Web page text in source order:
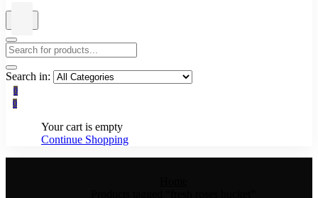
Search in:
0
0
Your cart is empty
Continue Shopping